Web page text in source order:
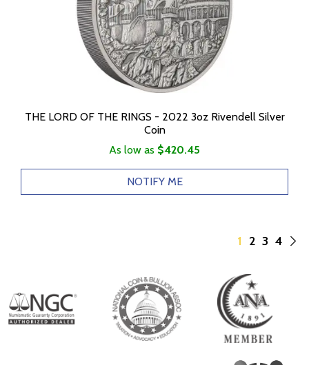
THE LORD OF THE RINGS - 2022 3oz Rivendell Silver
Coin
As low as $420.45
NOTIFY ME
1 2 3 4